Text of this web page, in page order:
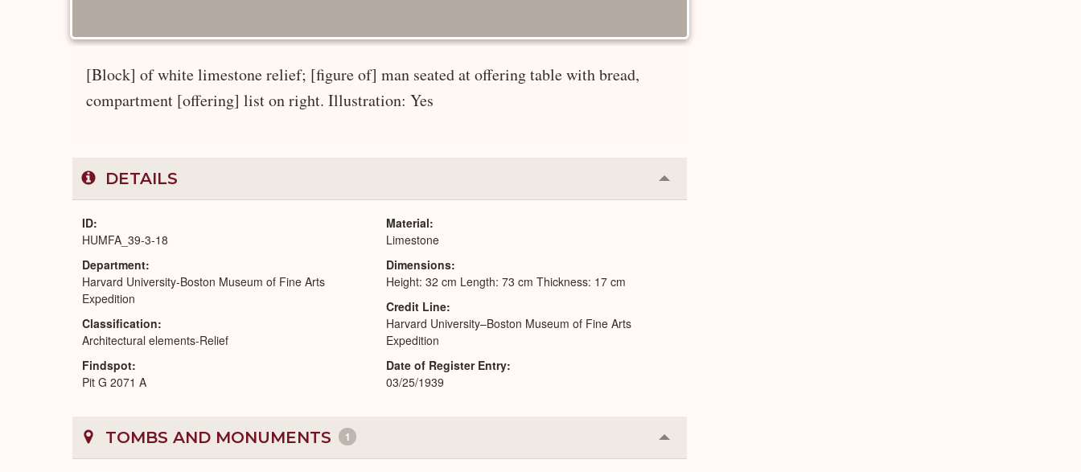
[Block] of white limestone relief; [figure of] man seated at offering table with bread,
compartment [offering] list on right. Illustration: Yes
DETAILS Collapse
or
ID
HUMFA_39-3-18
Department
Harvard University-Boston Museum of Fine Arts
Expedition
Classification
Architectural elements-Relief
Findspot
Pit G 2071 A
Material
Limestone
Dimensions
Height: 32 cm Length: 73 cm Thickness: 17 cm
Credit Line
Harvard University–Boston Museum of Fine Arts
Expedition
Date of Register Entry
03/25/1939
TOMBS AND MONUMENTS 1 Collapse
or